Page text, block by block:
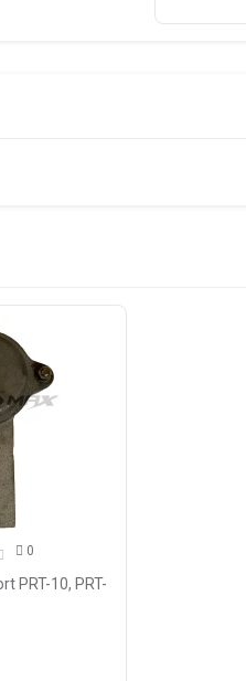
0
PRT-10, PRT-